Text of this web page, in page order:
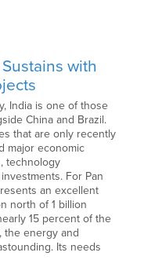
with
India is one of those
China and Brazil.
that are only recently
major economic
technology
For Pan
an excellent
north of 1 billion
15 percent of the
the energy and
Its needs